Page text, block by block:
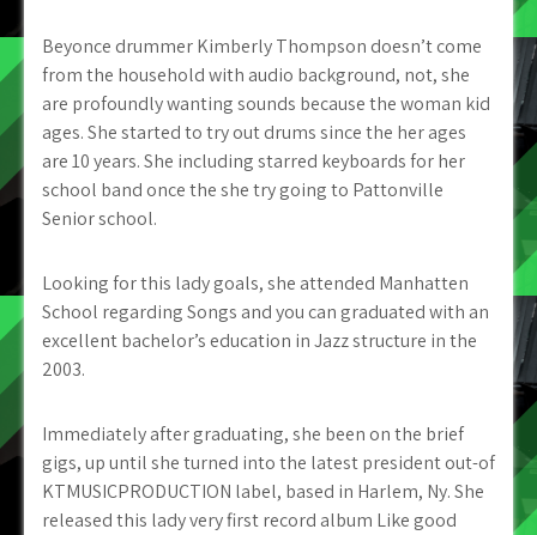
Beyonce drummer Kimberly Thompson doesn’t come
from the household with audio background, not, she
are profoundly wanting sounds because the woman kid
ages. She started to try out drums since the her ages
are 10 years. She including starred keyboards for her
school band once the she try going to Pattonville
Senior school.
Looking for this lady goals, she attended Manhatten
School regarding Songs and you can graduated with an
excellent bachelor’s education in Jazz structure in the
2003.
Immediately after graduating, she been on the brief
gigs, up until she turned into the latest president out-of
KTMUSICPRODUCTION label, based in Harlem, Ny. She
released this lady very first record album Like good